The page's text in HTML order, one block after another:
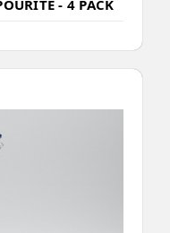
- 4 PACK